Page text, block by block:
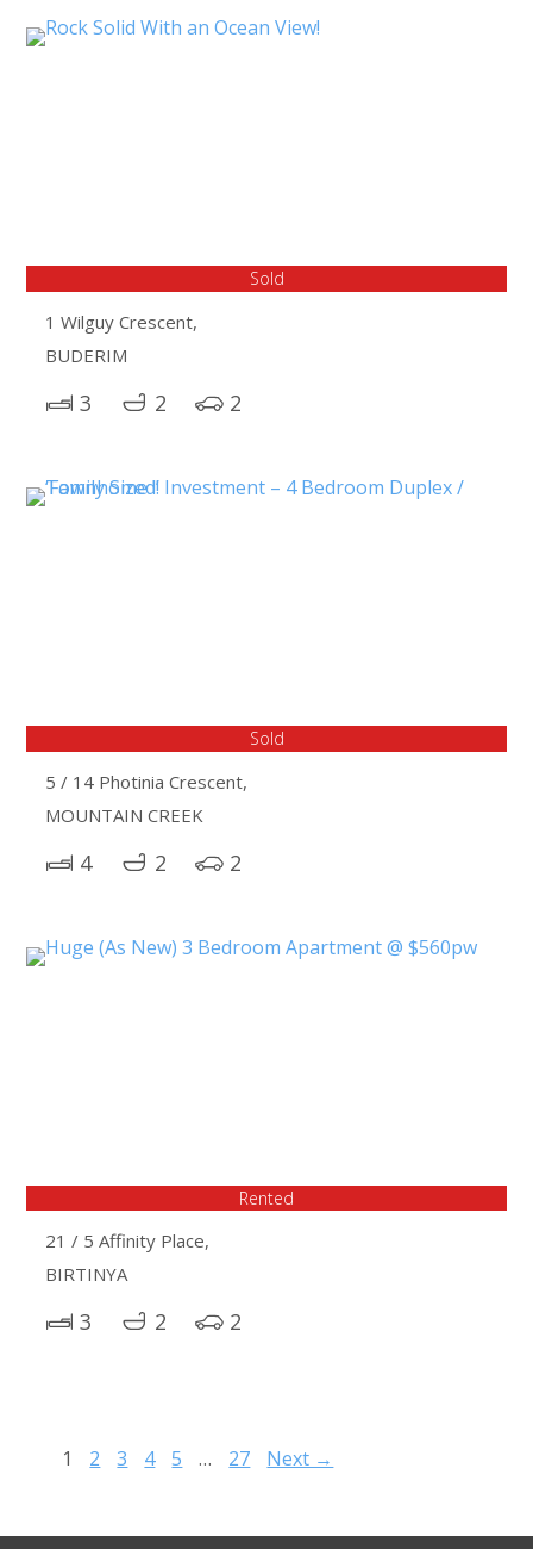
Sold
1 Wilguy Crescent,
BUDERIM
3 2 2
Sold
5 / 14 Photinia Crescent,
MOUNTAIN CREEK
4 2 2
Rented
21 / 5 Affinity Place,
BIRTINYA
3 2 2
1 2 3 4 5 … 27 Next →